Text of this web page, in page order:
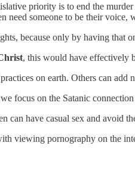
priority is to end the
need someone to be their
because only by having that
, this would have effectively
on earth. Others can
focus on the Satanic
can have casual sex and avoid
viewing pornography on the